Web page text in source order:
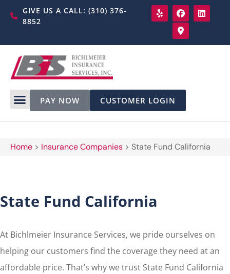
GIVE US A CALL: (310) 376-
8852
PAY NOW CUSTOMER LOGIN
Home > Insurance Companies > State Fund California
State Fund California
At Bichlmeier Insurance Services, we pride ourselves on
helping our customers find the coverage they need at an
affordable price. That’s why we trust State Fund California